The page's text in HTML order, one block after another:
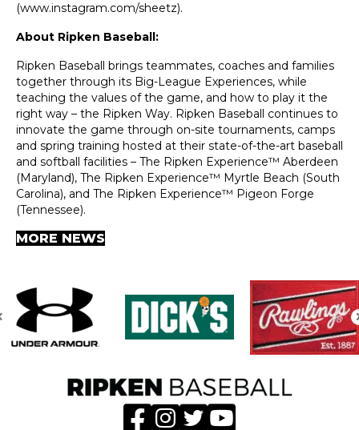
(www.instagram.com/sheetz).
About Ripken Baseball:
Ripken Baseball brings teammates, coaches and families
together through its Big-League Experiences, while
teaching the values of the game, and how to play it the
right way – the Ripken Way. Ripken Baseball continues to
innovate the game through on-site tournaments, camps
and spring training hosted at their state-of-the-art baseball
and softball facilities – The Ripken Experience™ Aberdeen
(Maryland), The Ripken Experience™ Myrtle Beach (South
Carolina), and The Ripken Experience™ Pigeon Forge
(Tennessee).
MORE NEWS